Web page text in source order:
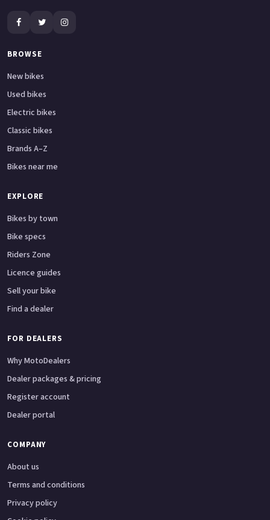
BROWSE
New bikes
Used bikes
Electric bikes
Classic bikes
Brands A–Z
Bikes near me
EXPLORE
Bikes by town
Bike specs
Riders Zone
Licence guides
Sell your bike
Find a dealer
FOR DEALERS
Why MotoDealers
Dealer packages & pricing
Register account
Dealer portal
COMPANY
About us
Terms and conditions
Privacy policy